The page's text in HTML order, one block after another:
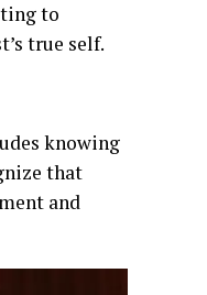
to
true self.
knowing
that
and